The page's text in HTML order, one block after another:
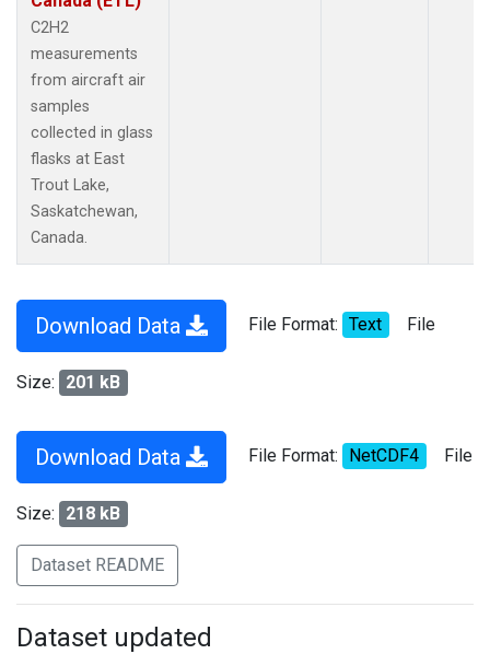
C2H2
measurements
from aircraft air
samples
collected in glass
flasks at East
Trout Lake,
Saskatchewan,
Canada.
Download Data File Format: Text File
Size: 201 kB
Download Data File Format: NetCDF4 File
Size: 218 kB
Dataset README
Dataset updated